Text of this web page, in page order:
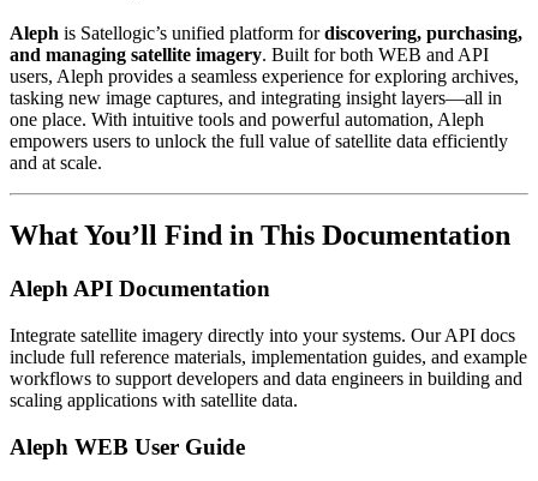
Aleph is Satellogic’s unified platform fordiscovering, purchasing,
and managing satellite imagery. Built for both WEB and API
users, Aleph provides a seamless experience for exploring archives,
tasking new image captures, and integrating insight layers—all in
one place. With intuitive tools and powerful automation, Aleph
empowers users to unlock the full value of satellite data efficiently
and at scale.
What You’ll Find in This Documentation
Aleph API Documentation
Integrate satellite imagery directly into your systems. Our API docs
include full reference materials, implementation guides, and example
workflows to support developers and data engineers in building and
scaling applications with satellite data.
Aleph WEB User Guide